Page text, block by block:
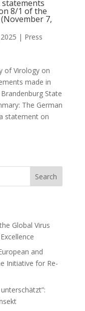
8/1 of the
7,
| Press
of Virology on
made in
State
The German
statement on
Search
Global Virus
and
Initiative for Re-